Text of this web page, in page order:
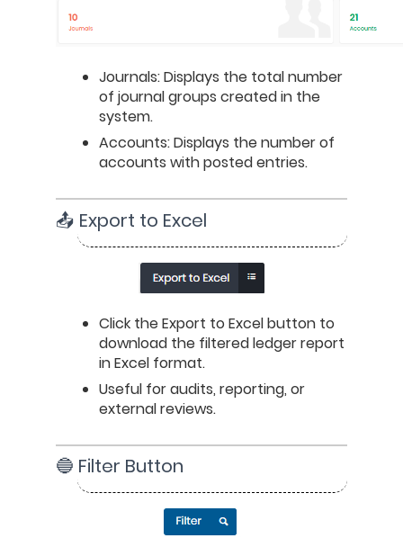
Journals: Displays the total number
of journal groups created in the
system.
Accounts: Displays the number of
accounts with posted entries.
📤 Export to Excel
Click the Export to Excel button to
download the filtered ledger report
in Excel format.
Useful for audits, reporting, or
external reviews.
🔵 Filter Button